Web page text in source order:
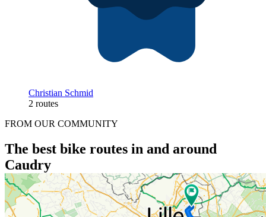
Christian Schmid
2 routes
FROM OUR COMMUNITY
The best bike routes in and around
Caudry